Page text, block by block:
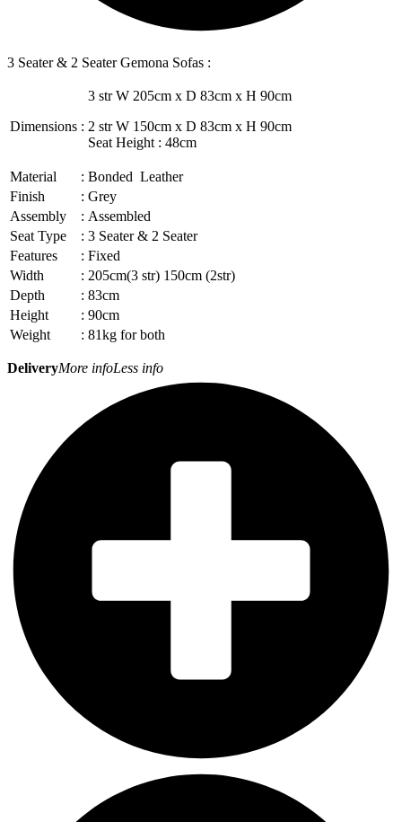
3 Seater & 2 Seater Gemona Sofas :
Dimensions :
3 str W 205cm x D 83cm x H 90cm
2 str W 150cm x D 83cm x H 90cm
Seat Height : 48cm
Material : Bonded Leather
Finish
: Grey
Assembly
: Assembled
Seat Type
: 3 Seater & 2 Seater
Features
: Fixed
Width
: 205cm(3 str) 150cm (2str)
Depth
: 83cm
Height
: 90cm
Weight
: 81kg for both
DeliveryMore infoLess info